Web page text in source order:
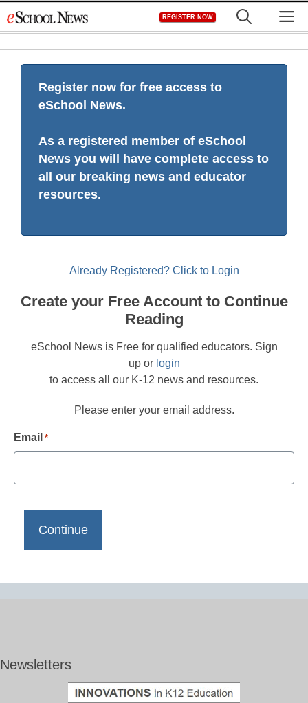
to
REGISTER NOW
Register now for free access to
eSchool News.
As a registered member of eSchool
News you will have complete access to
all our breaking news and educator
resources.
Already Registered? Click to Login
Create your Free Account to Continue
Reading
eSchool News is Free for qualified educators. Sign
up or login
to access all our K-12 news and resources.
Please enter your email address.
Email *
Newsletters